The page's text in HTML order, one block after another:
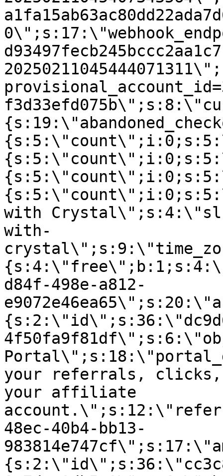
with
with-
d84f-498e-a812-
your referrals, clicks,
your affiliate
48ec-40b4-bb13-